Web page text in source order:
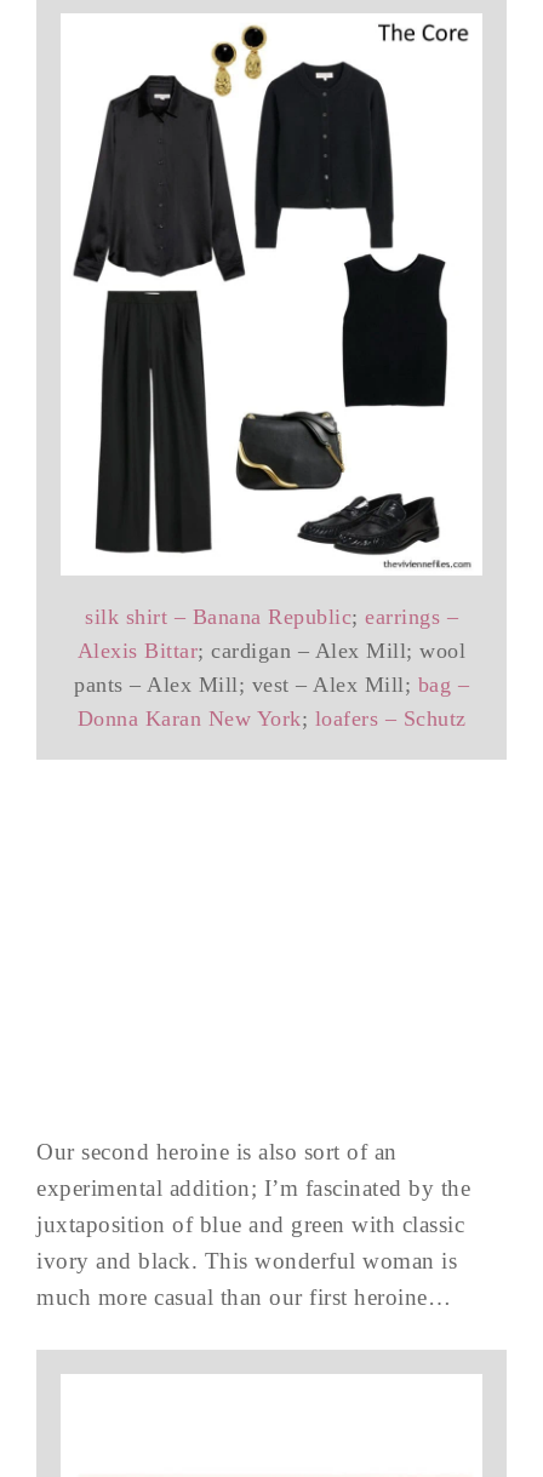
silk shirt – Banana Republic; earrings –
Alexis Bittar; cardigan – Alex Mill; wool
pants – Alex Mill; vest – Alex Mill; bag –
Donna Karan New York; loafers – Schutz
Our second heroine is also sort of an
experimental addition; I’m fascinated by the
juxtaposition of blue and green with classic
ivory and black. This wonderful woman is
much more casual than our first heroine…